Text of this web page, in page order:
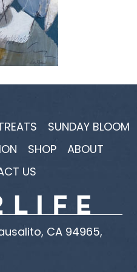
SUNDAY BLOOM
SHOP
ABOUT
US
CA 94965,